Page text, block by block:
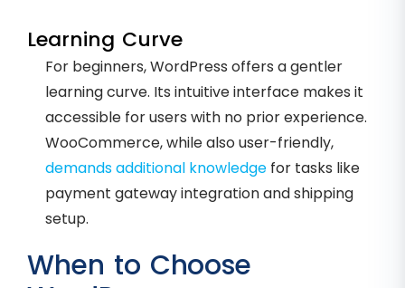
Learning Curve
For beginners, WordPress offers a gentler
learning curve. Its intuitive interface makes it
accessible for users with no prior experience.
WooCommerce, while also user-friendly,
demands additional knowledge for tasks like
payment gateway integration and shipping
setup.
When to Choose